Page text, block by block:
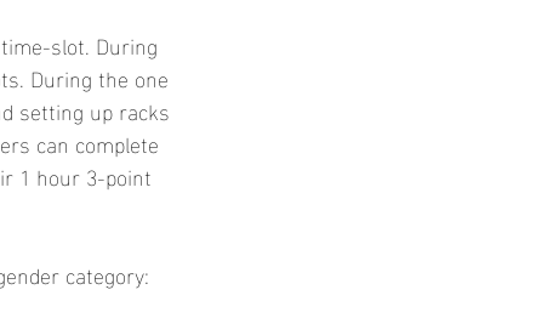
slot. During
During the one
setting up racks
can complete
1 hour 3-point
category: